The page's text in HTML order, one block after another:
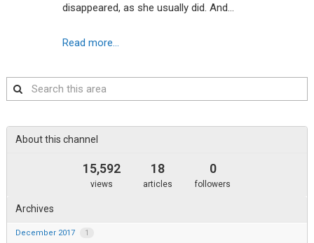
disappeared, as she usually did. And…
Read more...
Search
this
About this channel
15,592
views
18
articles
0
followers
Archives
December 2017 1